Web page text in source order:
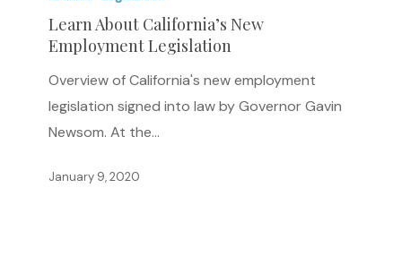
California’s
New
Employment
Legislation
Learn About California’s New
Employment Legislation
Overview of California's new employment
legislation signed into law by Governor Gavin
Newsom. At the…
January 9, 2020